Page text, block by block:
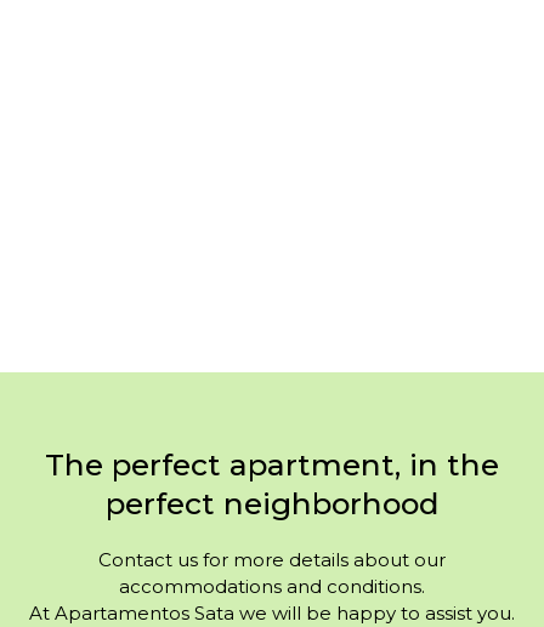
The perfect apartment, in the
perfect neighborhood
Contact us for more details about our
accommodations and conditions.
At Apartamentos Sata we will be happy to assist you.